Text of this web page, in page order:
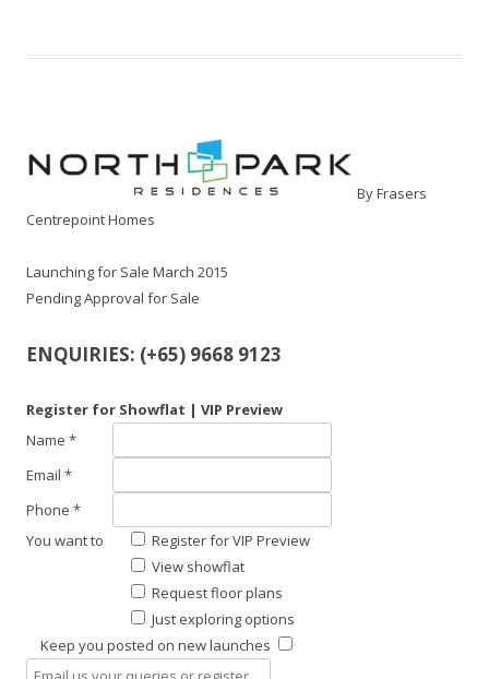
By Frasers
Centrepoint Homes
Launching for Sale March 2015
Pending Approval for Sale
ENQUIRIES: (+65) 9668 9123
Register for Showflat | VIP Preview
Name *
Email *
Phone *
You want to
Register for VIP Preview
View showflat
Request floor plans
Just exploring options
Keep you posted on new launches